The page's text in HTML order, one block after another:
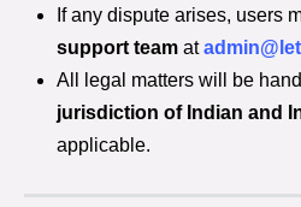
If any dispute arises, users
support team at
All legal matters will be
jurisdiction of Indian and
applicable.